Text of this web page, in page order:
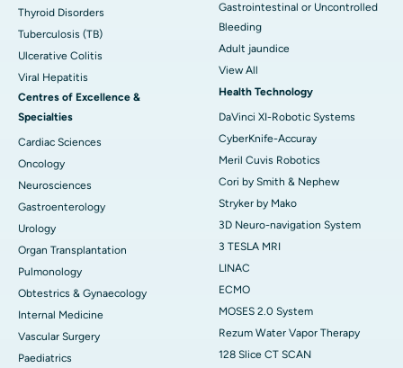
Thyroid Disorders
Tuberculosis (TB)
Ulcerative Colitis
Viral Hepatitis
Centres of Excellence &
Specialties
Cardiac Sciences
Oncology
Neurosciences
Gastroenterology
Urology
Organ Transplantation
Pulmonology
Obtestrics & Gynaecology
Internal Medicine
Vascular Surgery
Paediatrics
Gastrointestinal or Uncontrolled
Bleeding
Adult jaundice
View All
Health Technology
DaVinci XI-Robotic Systems
CyberKnife-Accuray
Meril Cuvis Robotics
Cori by Smith & Nephew
Stryker by Mako
3D Neuro-navigation System
3 TESLA MRI
LINAC
ECMO
MOSES 2.0 System
Rezum Water Vapor Therapy
128 Slice CT SCAN